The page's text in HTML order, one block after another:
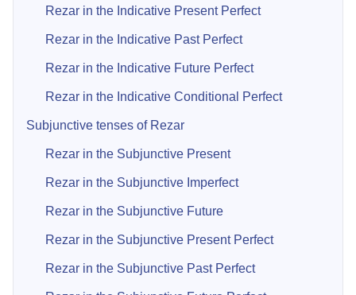
Rezar in the Indicative Present Perfect
Rezar in the Indicative Past Perfect
Rezar in the Indicative Future Perfect
Rezar in the Indicative Conditional Perfect
Subjunctive tenses of Rezar
Rezar in the Subjunctive Present
Rezar in the Subjunctive Imperfect
Rezar in the Subjunctive Future
Rezar in the Subjunctive Present Perfect
Rezar in the Subjunctive Past Perfect